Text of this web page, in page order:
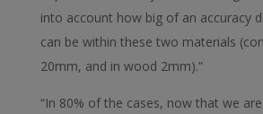
into account how big of an accuracy
can be within these two materials
20mm, and in wood 2mm).”
“In 80% of the cases, now that we